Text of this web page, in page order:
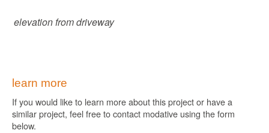
elevation from driveway
learn more
If you would like to learn more about this project or have a
similar project, feel free to contact modative using the form
below.